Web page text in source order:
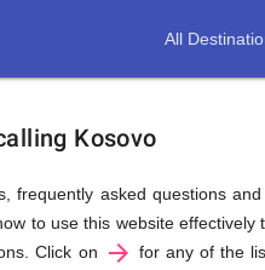
All
Kosovo
frequently asked questions
to use this website
Click on
arrow_forward for any of the